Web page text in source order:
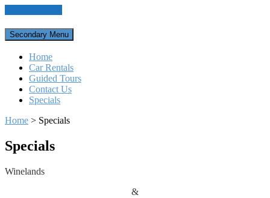
Secondary Menu
Home
Car Rentals
Guided Tours
Contact Us
Specials
Home > Specials
Specials
Winelands
&